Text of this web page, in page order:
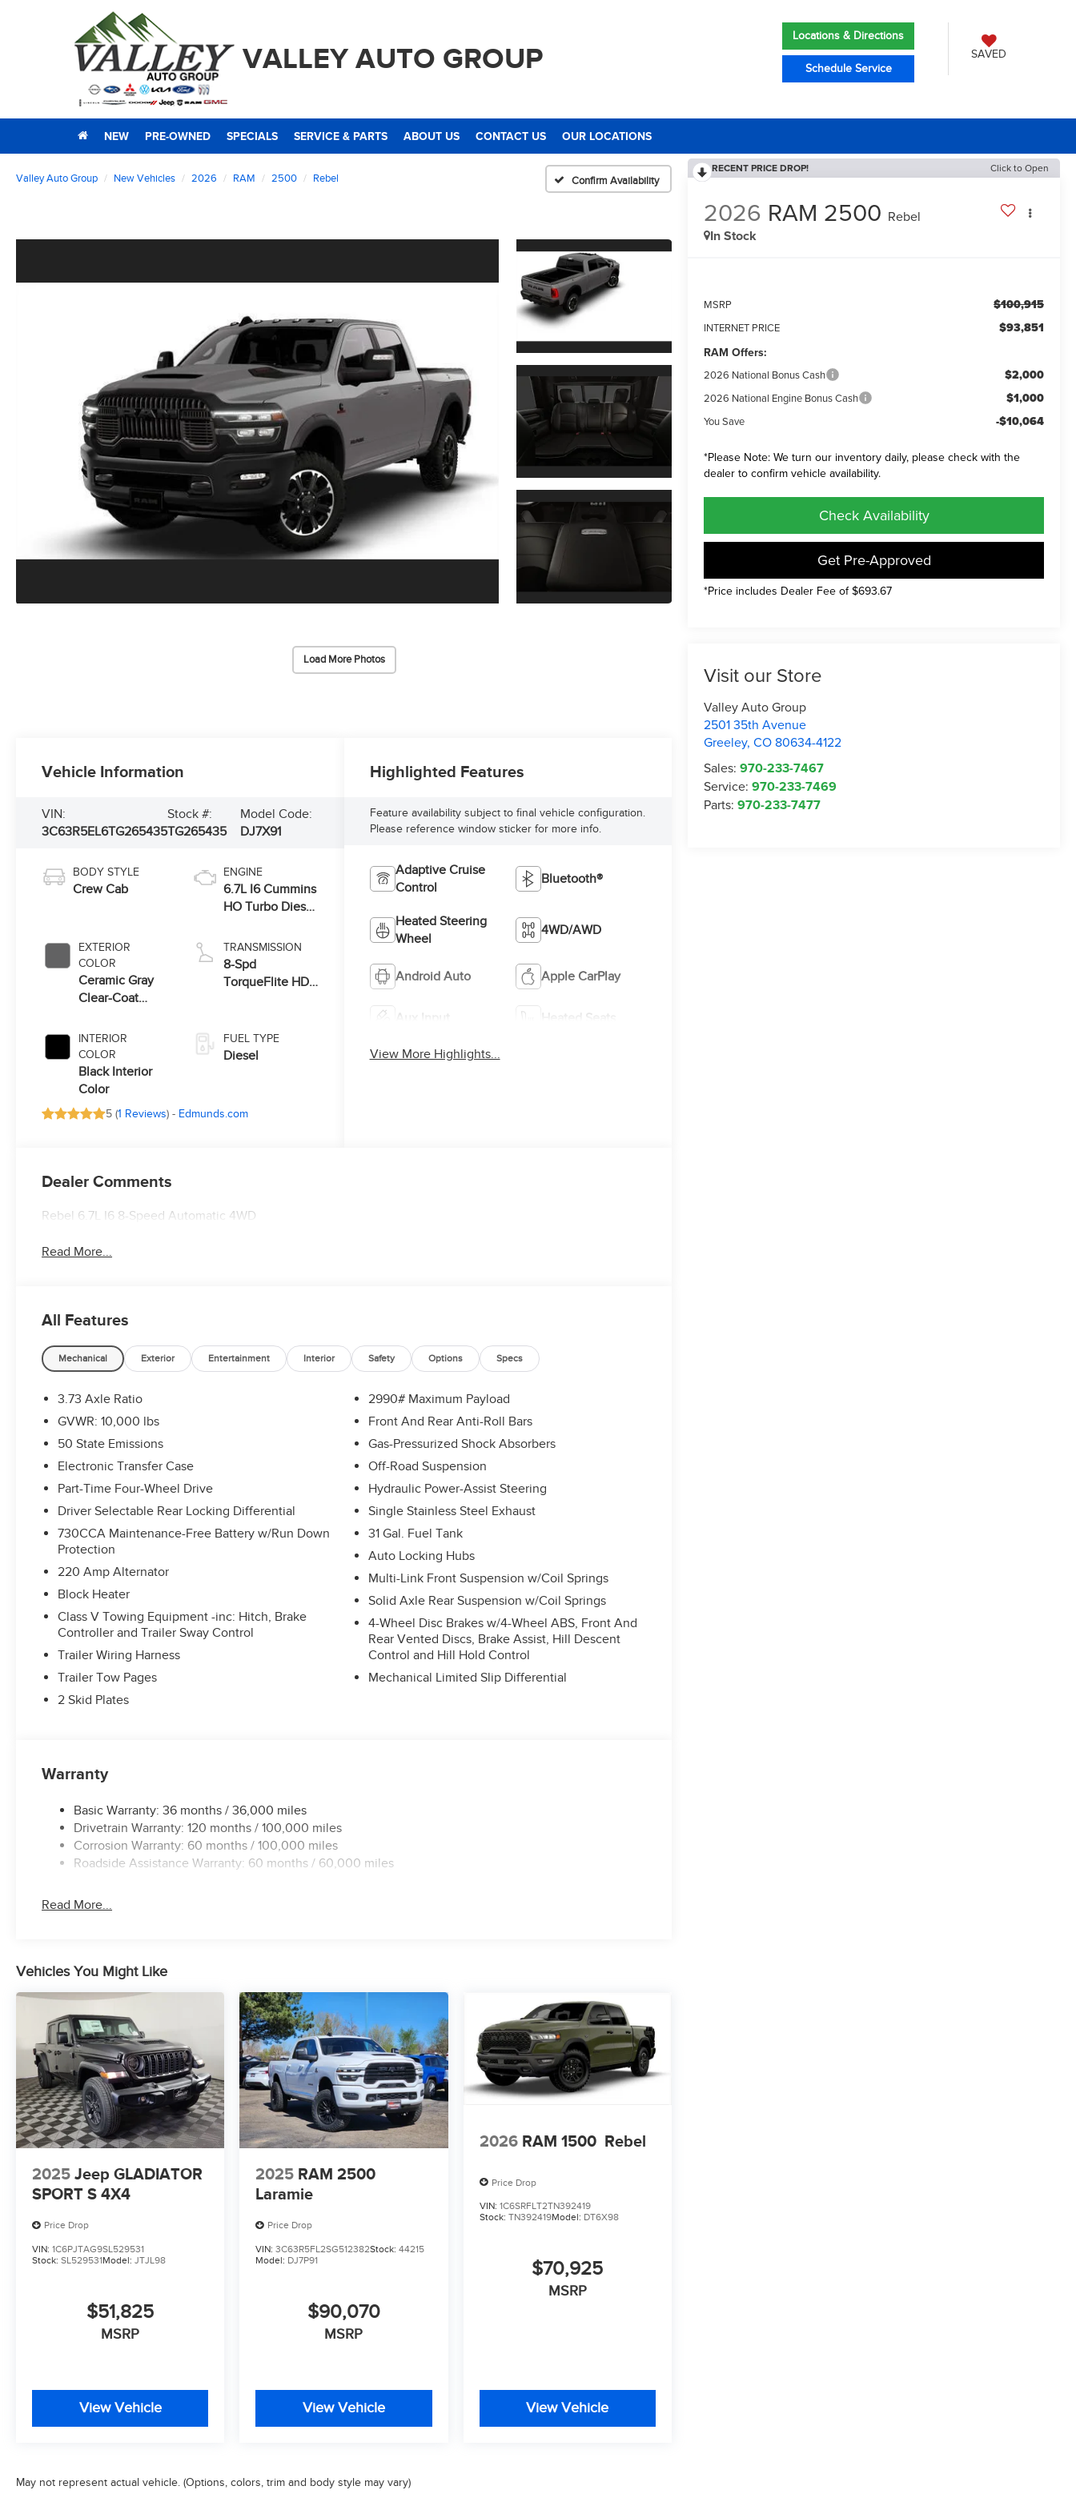
VALLEY AUTO GROUP
Locations & Directions
Schedule Service
SAVED
NEW PRE-OWNED SPECIALS SERVICE & PARTS ABOUT US CONTACT US OUR LOCATIONS
Valley Auto Group New Vehicles 2026 RAM 2500 Rebel Confirm Availability
Load More Photos
RECENT PRICE DROP! Click to Open
2026 RAM 2500 Rebel
In Stock
MSRP $100,915
INTERNET PRICE $93,851
RAM Offers:
2026 National Bonus Cash $2,000
2026 National Engine Bonus Cash $1,000
You Save -$10,064
*Please Note: We turn our inventory daily, please check with the
dealer to confirm vehicle availability.
Check Availability
Get Pre-Approved
*Price includes Dealer Fee of $693.67
Visit our Store
Valley Auto Group
2501 35th Avenue
Greeley,CO 80634-4122
Sales:970-233-7467
Service:970-233-7469
Parts:970-233-7477
Vehicle Information
VIN:
3C63R5EL6TG265435
Stock #:
TG265435
Model Code:
DJ7X91
BODY STYLE
Crew Cab
EXTERIOR
COLOR
Ceramic Gray
Clear-Coat
INTERIOR
COLOR
Black Interior
Color
ENGINE
6.7L I6 Cummins
HO Turbo Diesel
TRANSMISSION
8-Spd
TorqueFlite HD
FUEL TYPE
Diesel
5 (1 Reviews) - Edmunds.com
Highlighted Features
Feature availability subject to final vehicle configuration.
Please reference window sticker for more info.
Adaptive Cruise
Control
Bluetooth®
Heated Steering
Wheel
4WD/AWD
Android Auto Apple CarPlay
Aux Input Heated Seats
View More Highlights...
Dealer Comments
Rebel 6.7L I6 8-Speed Automatic 4WD
Read More...
All Features
Mechanical Exterior Entertainment Interior Safety Options Specs
3.73 Axle Ratio
GVWR: 10,000 lbs
50 State Emissions
Electronic Transfer Case
Part-Time Four-Wheel Drive
Driver Selectable Rear Locking Differential
730CCA Maintenance-Free Battery w/Run Down
Protection
220 Amp Alternator
Block Heater
Class V Towing Equipment -inc: Hitch, Brake
Controller and Trailer Sway Control
Trailer Wiring Harness
Trailer Tow Pages
2 Skid Plates
2990# Maximum Payload
Front And Rear Anti-Roll Bars
Gas-Pressurized Shock Absorbers
Off-Road Suspension
Hydraulic Power-Assist Steering
Single Stainless Steel Exhaust
31 Gal. Fuel Tank
Auto Locking Hubs
Multi-Link Front Suspension w/Coil Springs
Solid Axle Rear Suspension w/Coil Springs
4-Wheel Disc Brakes w/4-Wheel ABS, Front And
Rear Vented Discs, Brake Assist, Hill Descent
Control and Hill Hold Control
Mechanical Limited Slip Differential
Warranty
Basic Warranty: 36 months / 36,000 miles
Drivetrain Warranty: 120 months / 100,000 miles
Corrosion Warranty: 60 months / 100,000 miles
Roadside Assistance Warranty: 60 months / 60,000 miles
Read More...
Vehicles You Might Like
2025 Jeep GLADIATOR
SPORT S 4X4
Price Drop
VIN: 1C6PJTAG9SL529531
Stock: SL529531Model: JTJL98
$51,825
MSRP
View Vehicle
2025 RAM 2500
Laramie
Price Drop
VIN:3C63R5FL2SG512382Stock:44215
Model: DJ7P91
$90,070
MSRP
View Vehicle
2026 RAM 1500 Rebel
Price Drop
VIN: 1C6SRFLT2TN392419
Stock: TN392419Model: DT6X98
$70,925
MSRP
View Vehicle
May not represent actual vehicle. (Options, colors, trim and body style may vary)